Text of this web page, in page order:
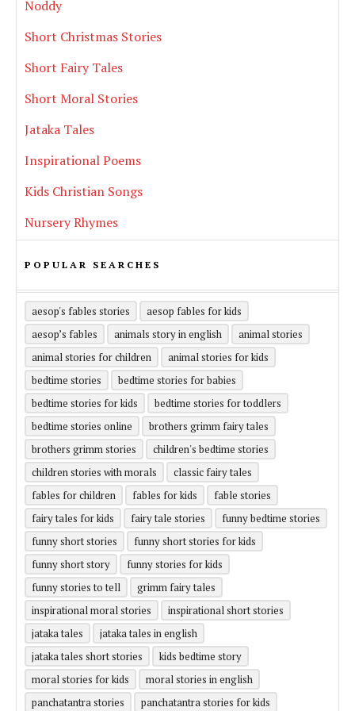
Noddy
Short Christmas Stories
Short Fairy Tales
Short Moral Stories
Jataka Tales
Inspirational Poems
Kids Christian Songs
Nursery Rhymes
POPULAR SEARCHES
aesop's fables stories
aesop fables for kids
aesop’s fables
animals story in english
animal stories
animal stories for children
animal stories for kids
bedtime stories
bedtime stories for babies
bedtime stories for kids
bedtime stories for toddlers
bedtime stories online
brothers grimm fairy tales
brothers grimm stories
children's bedtime stories
children stories with morals
classic fairy tales
fables for children
fables for kids
fable stories
fairy tales for kids
fairy tale stories
funny bedtime stories
funny short stories
funny short stories for kids
funny short story
funny stories for kids
funny stories to tell
grimm fairy tales
inspirational moral stories
inspirational short stories
jataka tales
jataka tales in english
jataka tales short stories
kids bedtime story
moral stories for kids
moral stories in english
panchatantra stories
panchatantra stories for kids